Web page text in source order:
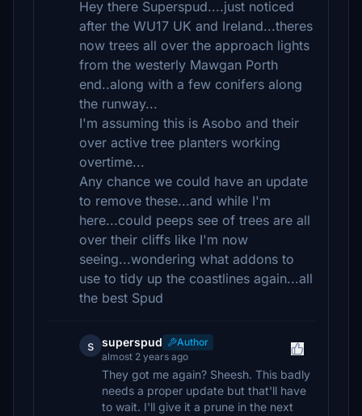
Hey there Superspud....just noticed
after the WU17 UK and Ireland...theres
now trees all over the approach lights
from the westerly Mawgan Porth
end..along with a few conifers along
the runway...
I'm assuming this is Asobo and their
over active tree planters working
overtime...
Any chance we could have an update
to remove these...and while I'm
here...could peeps see of trees are all
over their cliffs like I'm now
seeing...wondering what addons to
use to tidy up the coastlines again...all
the best Spud
s superspud
Author
almost 2 years ago
They got me again? Sheesh. This badly
needs a proper update but that'll have
to wait. I'll give it a prune in the next